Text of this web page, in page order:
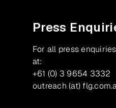
Press
For all press
at:
+61 (0) 3 9654 3332
outreach (at)